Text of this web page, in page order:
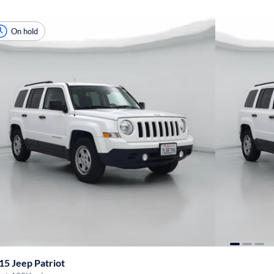
On hold
Jeep Patriot